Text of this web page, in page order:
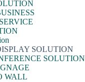
SOLUTION
SOLUTION
WALL